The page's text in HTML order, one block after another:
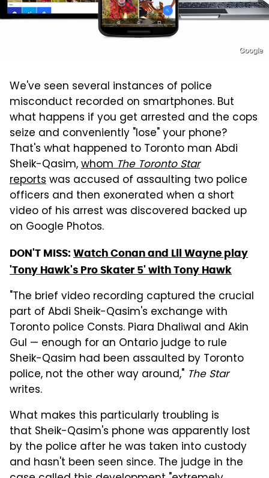
Google
We've seen several instances of police
misconduct recorded on smartphones. But
what happens if you get arrested and the cops
seize and conveniently "lose" your phone?
That's what happened to Toronto man Abdi
Sheik-Qasim,whomThe Toronto Star
reportswas accused of assaulting two police
officers and then exonerated when a short
video of his arrest was discovered backed up
on Google Photos.
DON'T MISS: Watch Conan and Lil Wayne play
'Tony Hawk's Pro Skater 5' with Tony Hawk
"The brief video recording captured the crucial
part of Abdi Sheik-Qasim's exchange with
Toronto police Consts. Piara Dhaliwal and Akin
Gul — enough for an Ontario judge to rule
Sheik-Qasim had been assaulted by Toronto
police, not the other way around," The Star
writes.
What makes this particularly troubling is
that Sheik-Qasim's phone was apparently lost
by the police after he was taken into custody
and hasn't been seen since. The judge in the